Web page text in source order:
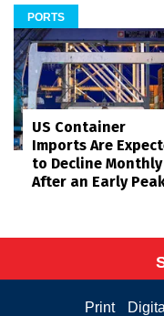
PORTS
US Container
Imports Are
to Decline Monthly
After an Early
Print Digital